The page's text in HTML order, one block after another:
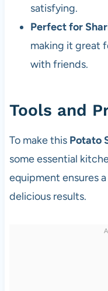
satisfying.
Perfect for
making it great
with friends.
Tools and
To make this Potato
some essential
equipment ensures
delicious results.